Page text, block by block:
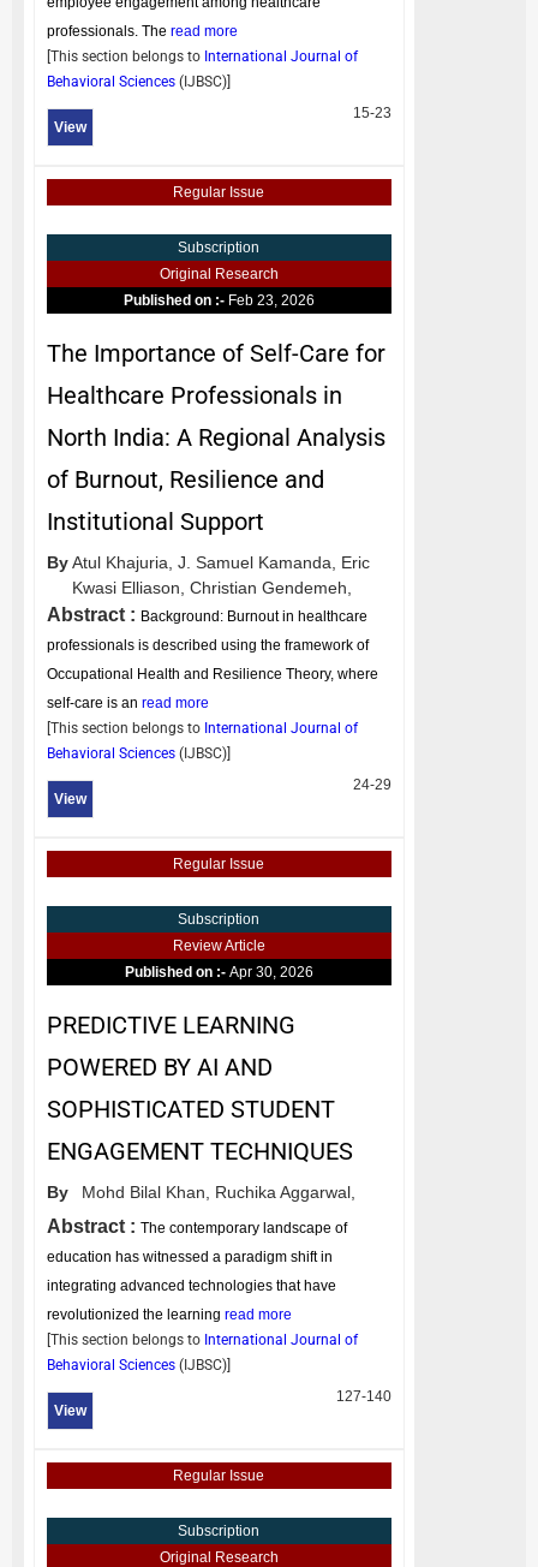
professionals. The read more
[This section belongs to International Journal of
Behavioral Sciences ( IJBSC)]
View
15-23
Regular Issue
Subscription
Original Research
Published on :- Feb 23, 2026
The Importance of Self-Care for
Healthcare Professionals in
North India: A Regional Analysis
of Burnout, Resilience and
Institutional Support
ByAtul Khajuria, J. Samuel Kamanda,
Eric
Kwasi Elliason, Christian Gendemeh,
Abstract : Background: Burnout in healthcare
professionals is described using the framework of
Occupational Health and Resilience Theory, where
self-care is an read more
[This section belongs to International Journal of
Behavioral Sciences ( IJBSC)]
View
24-29
Regular Issue
Subscription
Review Article
Published on :- Apr 30, 2026
PREDICTIVE LEARNING
POWERED BY AI AND
SOPHISTICATED STUDENT
ENGAGEMENT TECHNIQUES
By Mohd Bilal Khan, Ruchika Aggarwal,
Abstract : The contemporary landscape of
education has witnessed a paradigm shift in
integrating advanced technologies that have
revolutionized the learning read more
[This section belongs to International Journal of
Behavioral Sciences ( IJBSC)]
View
127-140
Regular Issue
Subscription
Original Research